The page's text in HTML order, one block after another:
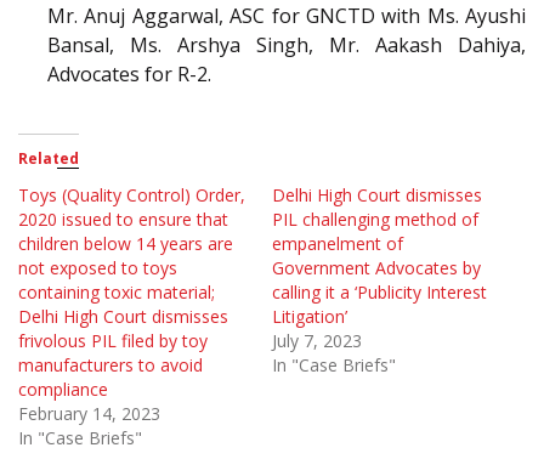
Mr. Anuj Aggarwal, ASC for GNCTD with Ms. Ayushi
Bansal, Ms. Arshya Singh, Mr. Aakash Dahiya,
Advocates for R-2.
Related
Toys (Quality Control) Order,
2020 issued to ensure that
children below 14 years are
not exposed to toys
containing toxic material;
Delhi High Court dismisses
frivolous PIL filed by toy
manufacturers to avoid
compliance
February 14, 2023
In "Case Briefs"
Delhi High Court dismisses
PIL challenging method of
empanelment of
Government Advocates by
calling it a ‘Publicity Interest
Litigation’
July 7, 2023
In "Case Briefs"